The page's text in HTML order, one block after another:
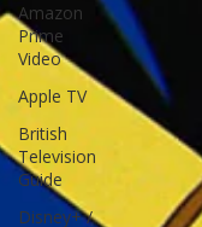
Amazon
Prime
Video
Apple TV
British
Television
Guide
Disney+ /